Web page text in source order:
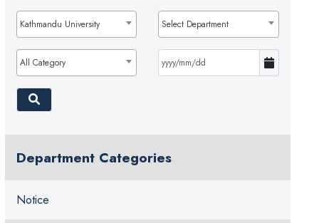
Kathmandu University Select Department
All Category
Department Categories
Notice